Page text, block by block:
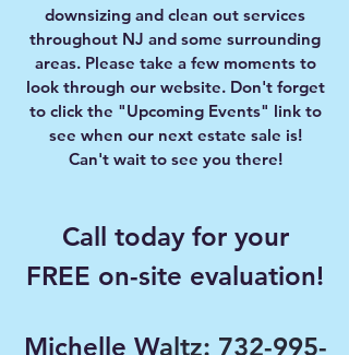
downsizing and clean out services
throughout NJ and some surrounding
areas. Please take a few moments to
look through our website. Don't forget
to click the "Upcoming Events" link to
see when our next estate sale is!
Can't wait to see you there!
Call today for your
FREE on-site evaluation!
Michelle Waltz: 732-995-